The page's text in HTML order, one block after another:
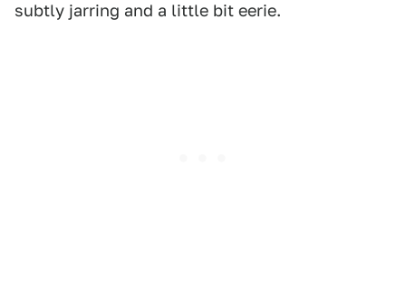
subtly jarring and a little bit eerie.